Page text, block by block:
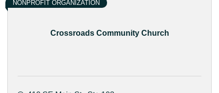
Crossroads Community Church
NONPROFIT ORGANIZATION